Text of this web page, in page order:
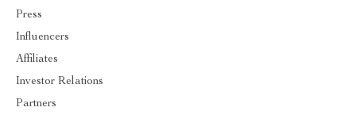
Press
Influencers
Affiliates
Investor Relations
Partners